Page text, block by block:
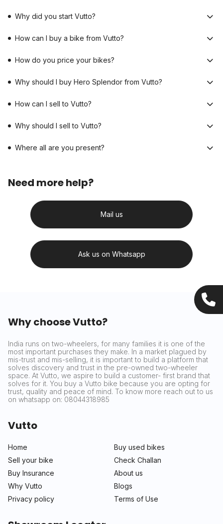
Why did you start Vutto?
How can I buy a bike from Vutto?
How do you price your bikes?
Why should I buy Hero Splendor from Vutto?
How can I sell to Vutto?
Why should I sell to Vutto?
Where all are you present?
Need more help?
Mail us
Ask us on Whatsapp
Why choose Vutto?
India runs on two-wheelers, for many families it is one of the
most important purchases they make. In a market plagued by
mis-trust and mis-selling, it is important to build a platform that
solves discovery and trust in the pre-owned two-wheeler
space. At Vutto, we aspire to build a customer- first brand that
solves for it. You buy a Vutto bike because you are opting for
trust, quality and peace of mind. To know more reach out to us
on whatsapp on: 08044318985
Vutto
Home
Buy used bikes
Sell your bike
Check Challan
Buy Insurance
About us
Why Vutto
Blogs
Privacy policy
Terms of Use